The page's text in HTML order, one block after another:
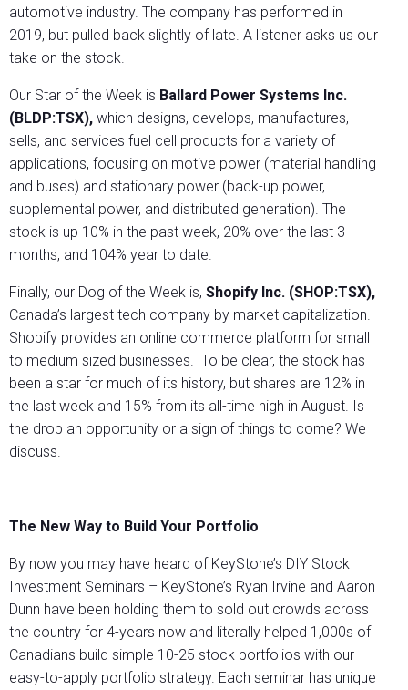
automotive industry. The company has performed in
2019, but pulled back slightly of late. A listener asks us our
take on the stock.
Our Star of the Week is Ballard Power Systems Inc.
(BLDP:TSX), which designs, develops, manufactures,
sells, and services fuel cell products for a variety of
applications, focusing on motive power (material handling
and buses) and stationary power (back-up power,
supplemental power, and distributed generation). The
stock is up 10% in the past week, 20% over the last 3
months, and 104% year to date.
Finally, our Dog of the Week is, Shopify Inc. (SHOP:TSX),
Canada’s largest tech company by market capitalization.
Shopify provides an online commerce platform for small
to medium sized businesses. To be clear, the stock has
been a star for much of its history, but shares are 12% in
the last week and 15% from its all-time high in August. Is
the drop an opportunity or a sign of things to come? We
discuss.
The New Way to Build Your Portfolio
By now you may have heard of KeyStone’s DIY Stock
Investment Seminars – KeyStone’s Ryan Irvine and Aaron
Dunn have been holding them to sold out crowds across
the country for 4-years now and literally helped 1,000s of
Canadians build simple 10-25 stock portfolios with our
easy-to-apply portfolio strategy. Each seminar has unique